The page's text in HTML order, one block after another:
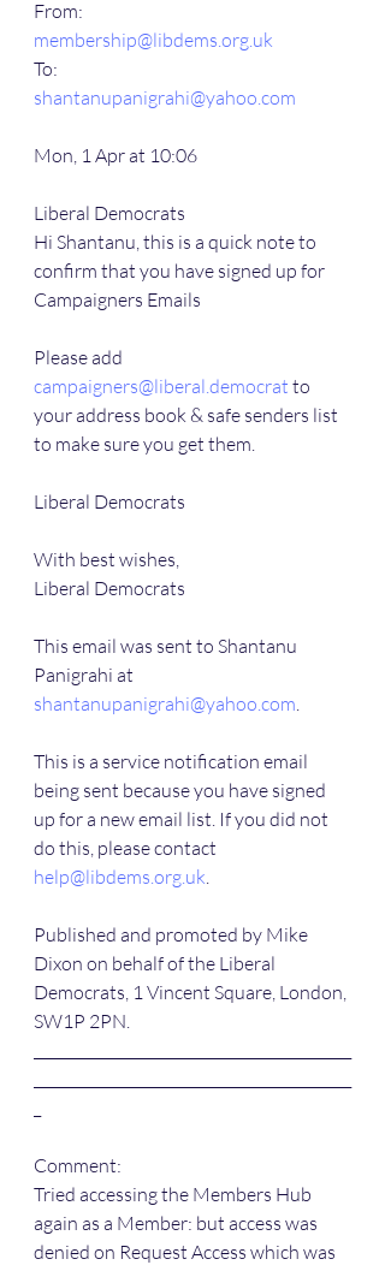
From:
membership@libdems.org.uk
To:
shantanupanigrahi@yahoo.com
Mon, 1 Apr at 10:06
Liberal Democrats
Hi Shantanu, this is a quick note to
confirm that you have signed up for
Campaigners Emails
Please add
campaigners@liberal.democrat to
your address book & safe senders list
to make sure you get them.
Liberal Democrats
With best wishes,
Liberal Democrats
This email was sent to Shantanu
Panigrahi at
shantanupanigrahi@yahoo.com.
This is a service notification email
being sent because you have signed
up for a new email list. If you did not
do this, please contact
help@libdems.org.uk.
Published and promoted by Mike
Dixon on behalf of the Liberal
Democrats, 1 Vincent Square, London,
SW1P 2PN.
Comment:
Tried accessing the Members Hub
again as a Member: but access was
denied on Request Access which was